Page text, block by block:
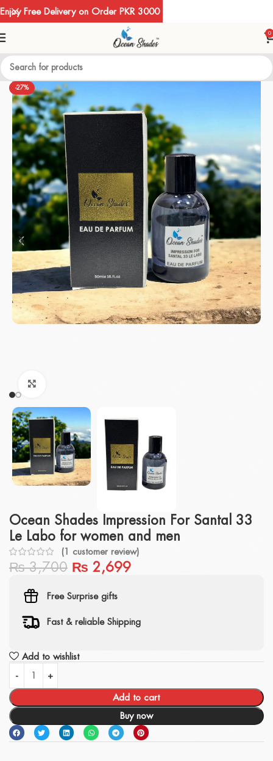
0
-27%
Ocean Shades Impression For Santal 33
Le Labo for women and men
(1 customer review)
₨3,700 ₨ 2,699
Free Surprise gifts
Fast & reliable Shipping
Add to wishlist
Add to cart
Buy now
Enjoy Free Delivery on Order PKR 3000